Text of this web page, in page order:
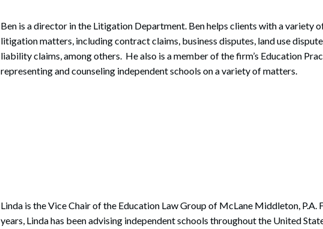
Ben is a director in the Litigation Department. Ben helps clients with a variety
litigation matters, including contract claims, business disputes, land use
liability claims, among others. He also is a member of the firm’s Education
representing and counseling independent schools on a variety of matters.
Linda is the Vice Chair of the Education Law Group of McLane Middleton, P.A.
years, Linda has been advising independent schools throughout the United